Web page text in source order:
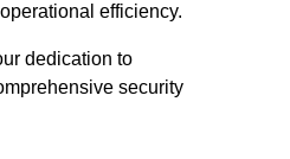
efficiency.
dedication to
security